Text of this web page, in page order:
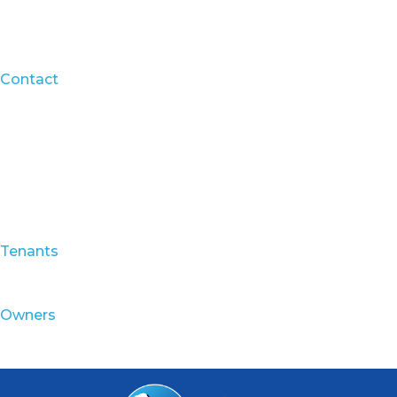
Contact
Tenants
Owners